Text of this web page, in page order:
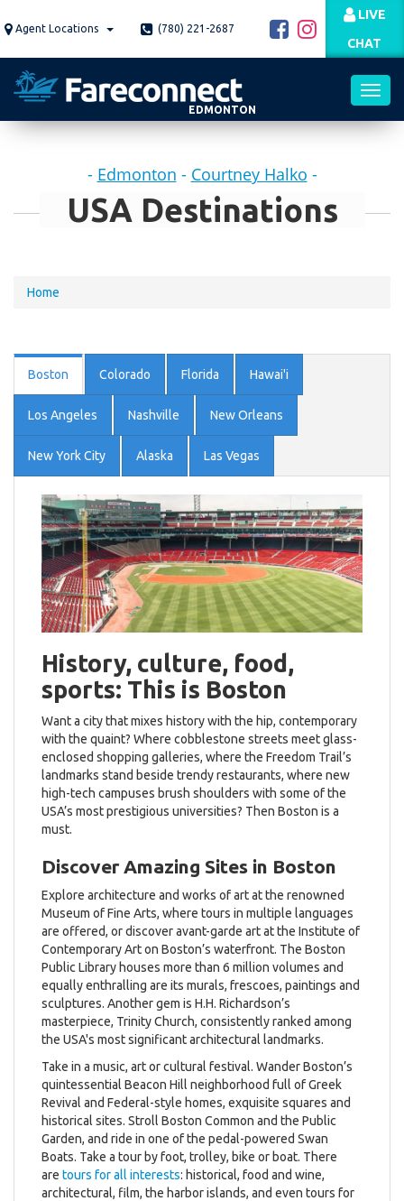
to Agent Locations (780) 221-2687
LIVE
CHAT
EDMONTON
- Edmonton - Courtney Halko -
USA Destinations
You
here
Home
Boston Colorado Florida Hawai'i
Los Angeles Nashville New Orleans
New York City Alaska Las Vegas
History, culture, food,
sports: This is Boston
Want a city that mixes history with the hip, contemporary
with the quaint? Where cobblestone streets meet glass-
enclosed shopping galleries, where the Freedom Trail’s
landmarks stand beside trendy restaurants, where new
high-tech campuses brush shoulders with some of the
USA’s most prestigious universities? Then Boston is a
must.
Discover Amazing Sites in Boston
Explore architecture and works of art at the renowned
Museum of Fine Arts, where tours in multiple languages
are offered, or discover avant-garde art at the Institute of
Contemporary Art on Boston’s waterfront. The Boston
Public Library houses more than 6 million volumes and
equally enthralling are its murals, frescoes, paintings and
sculptures. Another gem is H.H. Richardson’s
masterpiece, Trinity Church, consistently ranked among
the USA's most significant architectural landmarks.
Take in a music, art or cultural festival. Wander Boston’s
quintessential Beacon Hill neighborhood full of Greek
Revival and Federal-style homes, exquisite squares and
historical sites. Stroll Boston Common and the Public
Garden, and ride in one of the pedal-powered Swan
Boats. Take a tour by foot, trolley, bike or boat. There
are tours for all interests: historical, food and wine,
architectural, film, the harbor islands, and even tours for